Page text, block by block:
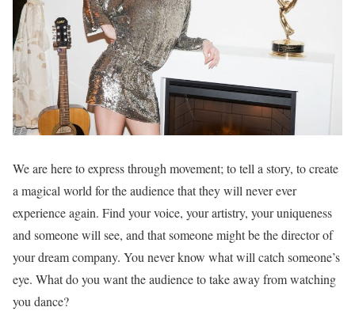
We are here to express through movement; to tell a story, to create
a magical world for the audience that they will never ever
experience again. Find your voice, your artistry, your uniqueness
and someone will see, and that someone might be the director of
your dream company. You never know what will catch someone’s
eye. What do you want the audience to take away from watching
you dance?